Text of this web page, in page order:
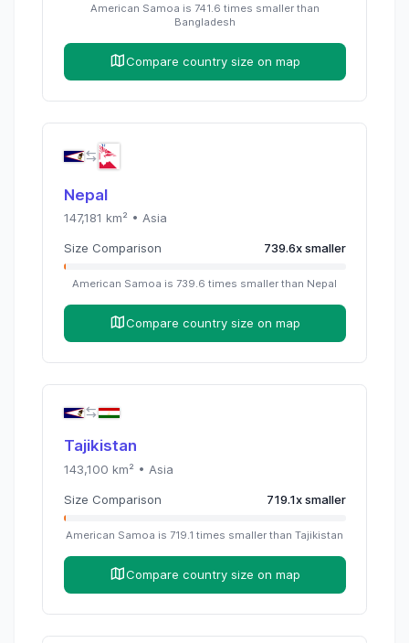
American Samoa is 741.6 times smaller than
Bangladesh
Compare country size on map
Nepal
147,181 km² • Asia
Size Comparison 739.6xsmaller
American Samoa is 739.6 times smaller than Nepal
Compare country size on map
Tajikistan
143,100 km² • Asia
Size Comparison 719.1xsmaller
American Samoa is 719.1 times smaller than Tajikistan
Compare country size on map